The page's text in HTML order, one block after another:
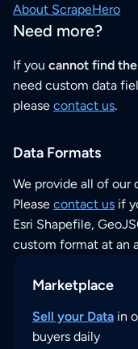
About ScrapeHero
Need more?
If you cannot find
need custom data
please contact us.
Data Formats
We provide all of our
Please contact us if
Esri Shapefile,
custom format at an
Marketplace
Sell your Data in
buyers daily